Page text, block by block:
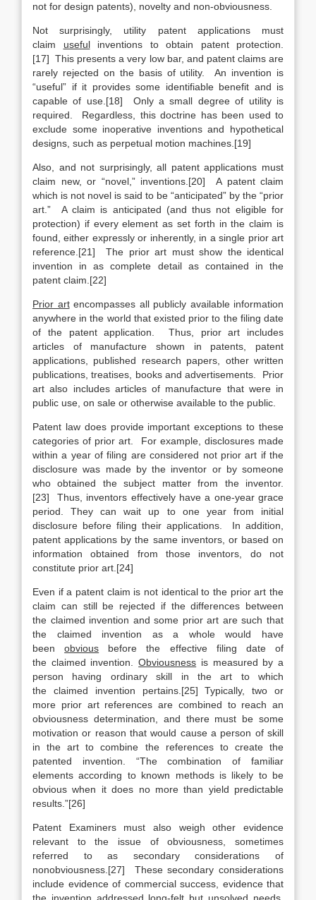
not for design patents), novelty and non-obviousness.
Not surprisingly, utility patent applications must
claim usefulinventions to obtain patent protection.
[17] This presents a very low bar, and patent claims are
rarely rejected on the basis of utility. An invention is
“useful” if it provides some identifiable benefit and is
capable of use.[18] Only a small degree of utility is
required. Regardless, this doctrine has been used to
exclude some inoperative inventions and hypothetical
designs, such as perpetual motion machines.[19]
Also, and not surprisingly, all patent applications must
claim new, or “novel,” inventions.[20] A patent claim
which is not novel is said to be “anticipated” by the “prior
art.” A claim is anticipated (and thus not eligible for
protection) if every element as set forth in the claim is
found, either expressly or inherently, in a single prior art
reference.[21] The prior art must show the identical
invention in as complete detail as contained in the
patent claim.[22]
Prior artencompasses all publicly available information
anywhere in the world that existed prior to the filing date
of the patent application. Thus, prior art includes
articles of manufacture shown in patents, patent
applications, published research papers, other written
publications, treatises, books and advertisements. Prior
art also includes articles of manufacture that were in
public use, on sale or otherwise available to the public.
Patent law does provide important exceptions to these
categories of prior art. For example, disclosures made
within a year of filing are considered not prior art if the
disclosure was made by the inventor or by someone
who obtained the subject matter from the inventor.
[23] Thus, inventors effectively have a one-year grace
period. They can wait up to one year from initial
disclosure before filing their applications. In addition,
patent applications by the same inventors, or based on
information obtained from those inventors, do not
constitute prior art.[24]
Even if a patent claim is not identical to the prior art the
claim can still be rejected if the differences between
the claimed invention and some prior art are such that
the claimed invention as a whole would have
beenobvious before the effective filing date of
the claimed invention.Obviousness is measured by a
person having ordinary skill in the art to which
the claimed invention pertains.[25] Typically, two or
more prior art references are combined to reach an
obviousness determination, and there must be some
motivation or reason that would cause a person of skill
in the art to combine the references to create the
patented invention. “The combination of familiar
elements according to known methods is likely to be
obvious when it does no more than yield predictable
results.”[26]
Patent Examiners must also weigh other evidence
relevant to the issue of obviousness, sometimes
referred to as secondary considerations of
nonobviousness.[27] These secondary considerations
include evidence of commercial success, evidence that